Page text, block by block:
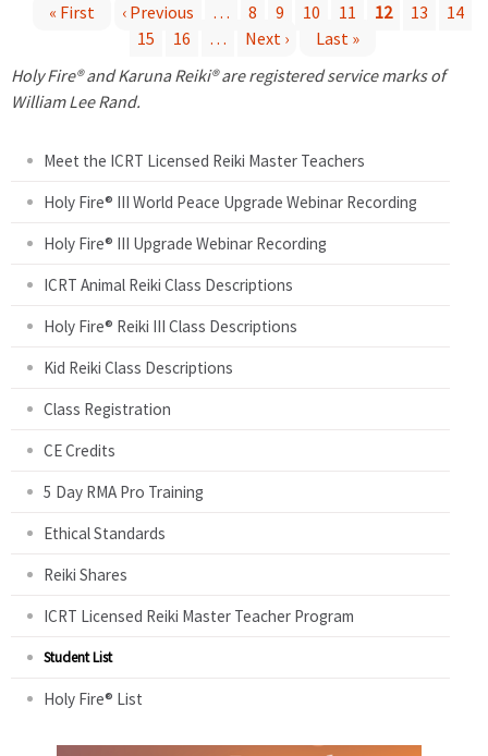
a
« First ‹ Previous … 8 9 10 11 12 13
14
15
16 … Next ›
Last »
Holy Fire® and Karuna Reiki® are registered service marks of
William Lee Rand.
Meet the ICRT Licensed Reiki Master Teachers
Holy Fire® III World Peace Upgrade Webinar Recording
Holy Fire® III Upgrade Webinar Recording
ICRT Animal Reiki Class Descriptions
Holy Fire® Reiki III Class Descriptions
Kid Reiki Class Descriptions
Class Registration
CE Credits
5 Day RMA Pro Training
Ethical Standards
Reiki Shares
ICRT Licensed Reiki Master Teacher Program
Student List
Holy Fire® List